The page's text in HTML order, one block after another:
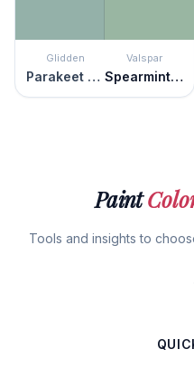
Glidden
Parakeet Pete
Valspar
Spearmint Haze
Paint
Tools and insights to